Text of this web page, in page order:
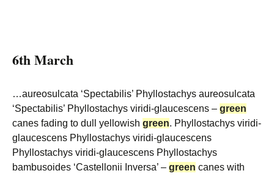
6th March
…aureosulcata ‘Spectabilis’ Phyllostachys aureosulcata
‘Spectabilis’ Phyllostachys viridi-glaucescens – green
canes fading to dull yellowish green. Phyllostachys viridi-
glaucescens Phyllostachys viridi-glaucescens
Phyllostachys viridi-glaucescens Phyllostachys
bambusoides ‘Castellonii Inversa’ – green canes with